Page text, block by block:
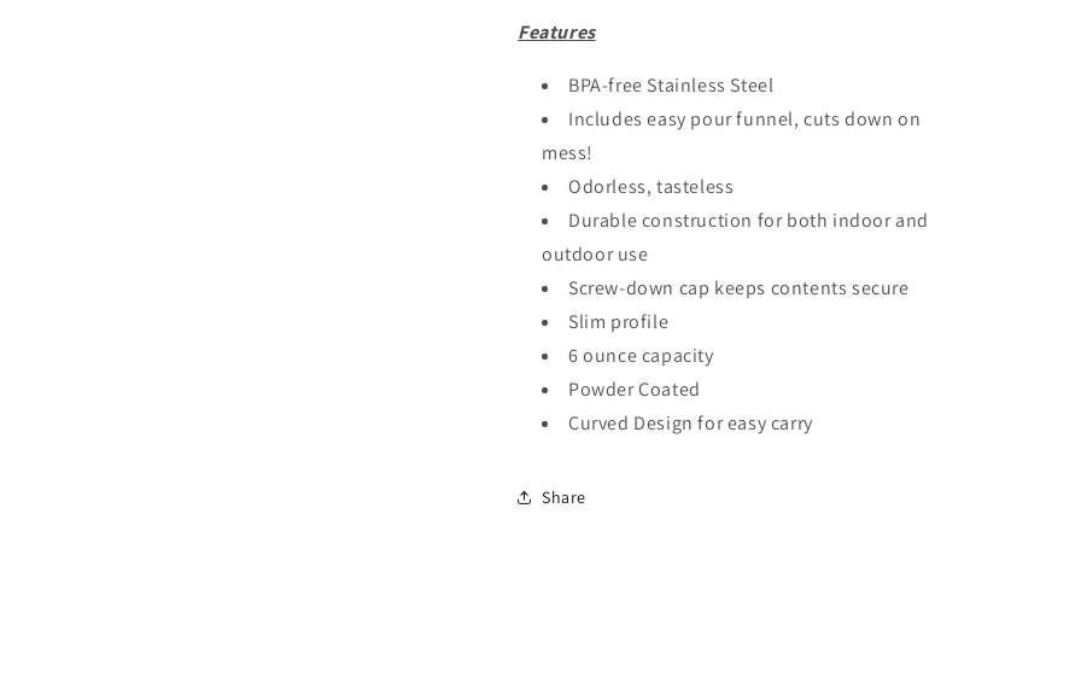
Features
BPA-free Stainless Steel
Includes easy pour funnel, cuts down on
mess!
Odorless, tasteless
Durable construction for both indoor and
outdoor use
Screw-down cap keeps contents secure
Slim profile
6 ounce capacity
Powder Coated
Curved Design for easy carry
Share